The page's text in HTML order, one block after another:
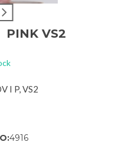
PINK VS2
I P, VS2
4916